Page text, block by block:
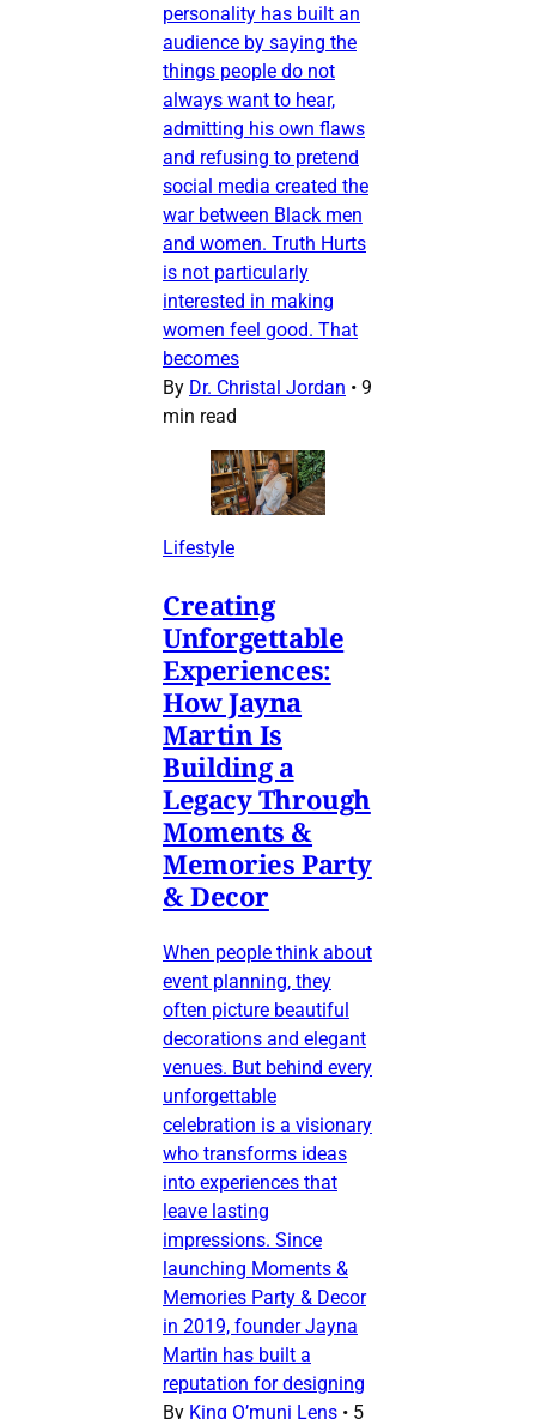
personality has built an
audience by saying the
things people do not
always want to hear,
admitting his own flaws
and refusing to pretend
social media created the
war between Black men
and women. Truth Hurts
is not particularly
interested in making
women feel good. That
becomes
By Dr. Christal Jordan • 9
min read
Lifestyle
Creating
Unforgettable
Experiences:
How Jayna
Martin Is
Building a
Legacy Through
Moments &
Memories Party
& Decor
When people think about
event planning, they
often picture beautiful
decorations and elegant
venues. But behind every
unforgettable
celebration is a visionary
who transforms ideas
into experiences that
leave lasting
impressions. Since
launching Moments &
Memories Party & Decor
in 2019, founder Jayna
Martin has built a
reputation for designing
By King O’muni Lens • 5